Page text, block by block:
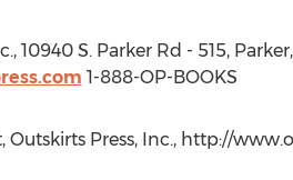
10940 S. Parker Rd - 515,
1-888-OP-BOOKS
Press, Inc., http://